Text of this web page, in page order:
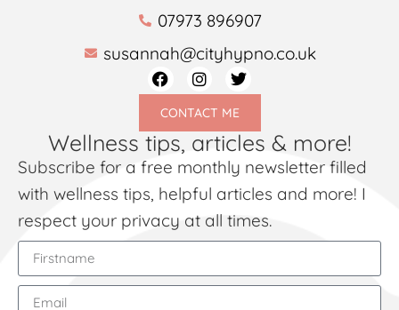
07973 896907
susannah@cityhypno.co.uk
CONTACT ME
Wellness tips, articles & more!
Subscribe for a free monthly newsletter filled
with wellness tips, helpful articles and more! I
respect your privacy at all times.